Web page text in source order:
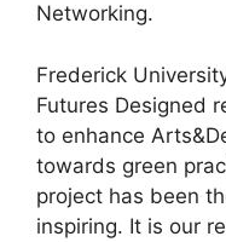
Networking.
Frederick
Futures Designed
to enhance
towards green
project has been
inspiring. It is our